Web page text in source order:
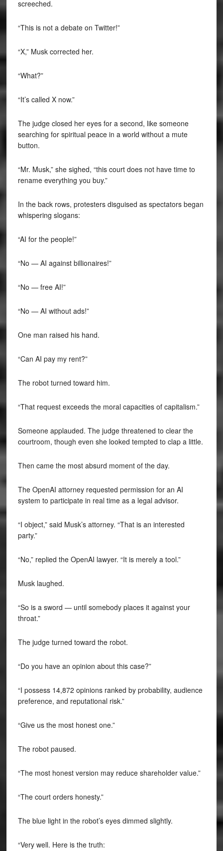
screeched.
“This is not a debate on Twitter!”
“X,” Musk corrected her.
“What?”
“It’s called X now.”
The judge closed her eyes for a second, like someone
searching for spiritual peace in a world without a mute
button.
“Mr. Musk,” she sighed, “this court does not have time to
rename everything you buy.”
In the back rows, protesters disguised as spectators began
whispering slogans:
“AI for the people!”
“No — AI against billionaires!”
“No — free AI!”
“No — AI without ads!”
One man raised his hand.
“Can AI pay my rent?”
The robot turned toward him.
“That request exceeds the moral capacities of capitalism.”
Someone applauded. The judge threatened to clear the
courtroom, though even she looked tempted to clap a little.
Then came the most absurd moment of the day.
The OpenAI attorney requested permission for an AI
system to participate in real time as a legal advisor.
“I object,” said Musk’s attorney. “That is an interested
party.”
“No,” replied the OpenAI lawyer. “It is merely a tool.”
Musk laughed.
“So is a sword — until somebody places it against your
throat.”
The judge turned toward the robot.
“Do you have an opinion about this case?”
“I possess 14,872 opinions ranked by probability, audience
preference, and reputational risk.”
“Give us the most honest one.”
The robot paused.
“The most honest version may reduce shareholder value.”
“The court orders honesty.”
The blue light in the robot’s eyes dimmed slightly.
“Very well. Here is the truth: